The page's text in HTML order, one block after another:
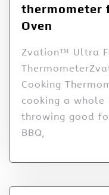
thermometer
Oven
Zvation™ Ultra
Cooking
cooking a whole
throwing good
BBQ,